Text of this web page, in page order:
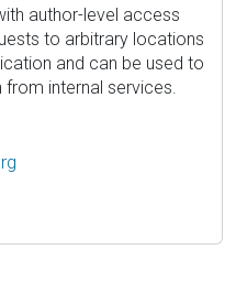
author-level access
to arbitrary locations
and can be used to
internal services.